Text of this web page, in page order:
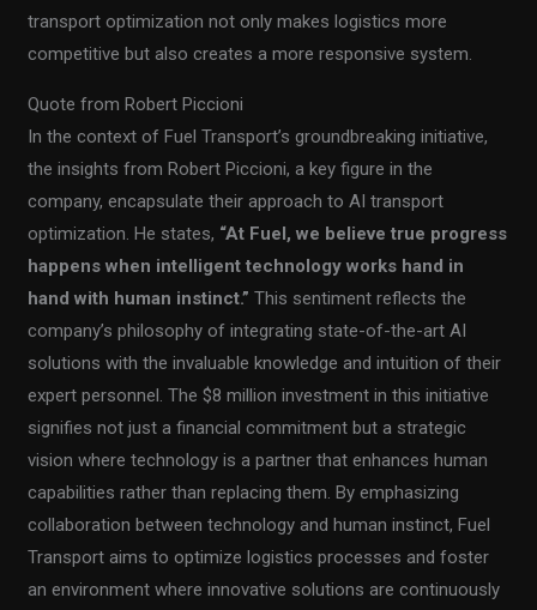
transport optimization not only makes logistics more
competitive but also creates a more responsive system.
Quote from Robert Piccioni
In the context of Fuel Transport’s groundbreaking initiative,
the insights from Robert Piccioni, a key figure in the
company, encapsulate their approach to AI transport
optimization. He states, “At Fuel, we believe true progress
happens when intelligent technology works hand in
hand with human instinct.” This sentiment reflects the
company’s philosophy of integrating state-of-the-art AI
solutions with the invaluable knowledge and intuition of their
expert personnel. The $8 million investment in this initiative
signifies not just a financial commitment but a strategic
vision where technology is a partner that enhances human
capabilities rather than replacing them. By emphasizing
collaboration between technology and human instinct, Fuel
Transport aims to optimize logistics processes and foster
an environment where innovative solutions are continuously